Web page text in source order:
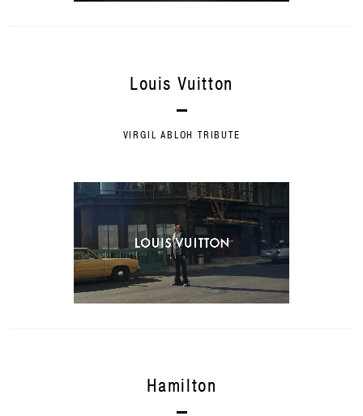
Louis Vuitton
VIRGIL ABLOH TRIBUTE
Hamilton